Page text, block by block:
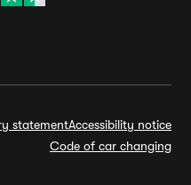
statementAccessibility notice
Code of car changing